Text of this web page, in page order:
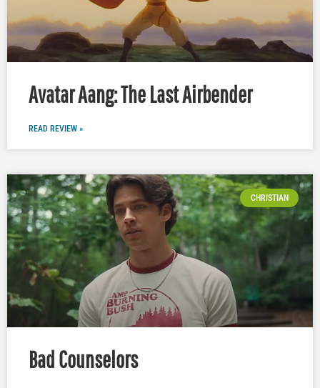
Avatar Aang: The Last Airbender
READ REVIEW »
CHRISTIAN
Bad Counselors